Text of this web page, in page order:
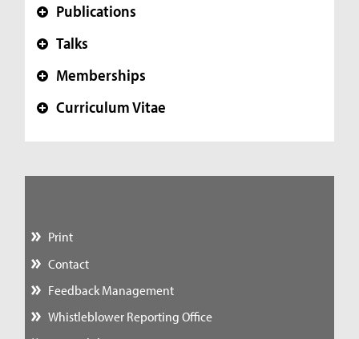
+ Publications
+ Talks
+ Memberships
+ Curriculum Vitae
Print
Contact
Feedback Management
Whistleblower Reporting Office